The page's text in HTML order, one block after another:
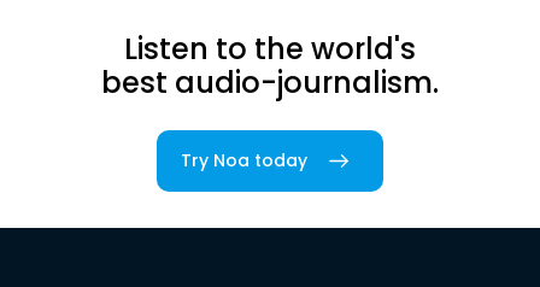
Listen to the world's
best audio-journalism.
Try Noa today